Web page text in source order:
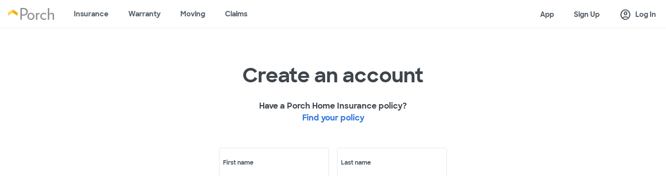
Insurance Warranty Moving Claims App Sign Up account_circle Log In
Create an account
Have a Porch Home Insurance policy?
Find your policy
First name Last name